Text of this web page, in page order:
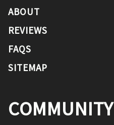
ABOUT
REVIEWS
FAQS
SITEMAP
COMMUNITY